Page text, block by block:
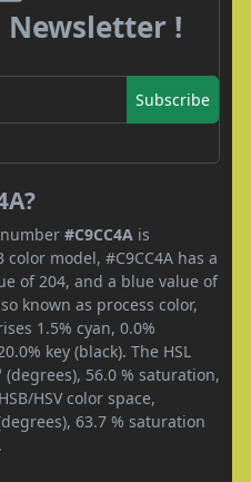
Newsletter !
Subscribe
#C9CC4A is
color model, #C9CC4A has a
of 204, and a blue value of
known as process color,
1.5% cyan, 0.0%
key (black). The HSL
56.0 % saturation,
HSV color space,
63.7 % saturation